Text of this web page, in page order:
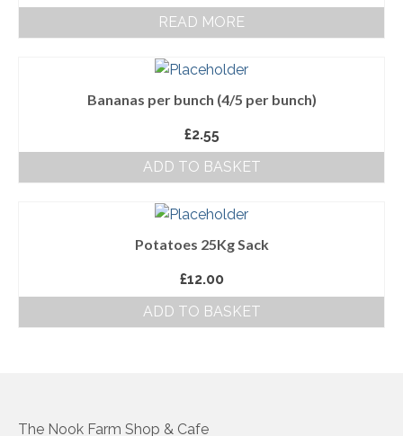
Follow us on Facebook
Terms and Conditions
Privacy Policy
READ MORE
Bananas per bunch (4/5 per bunch)
£2.55
ADD TO BASKET
Potatoes 25Kg Sack
£12.00
ADD TO BASKET
The Nook Farm Shop & Cafe